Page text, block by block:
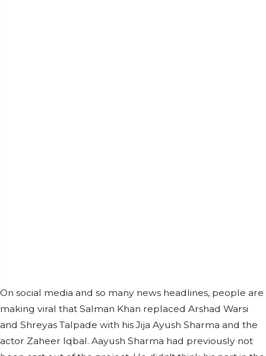
On social media and so many news headlines, people are
making viral that Salman Khan replaced Arshad Warsi
and Shreyas Talpade with his Jija Ayush Sharma and the
actor Zaheer Iqbal. Aayush Sharma had previously not